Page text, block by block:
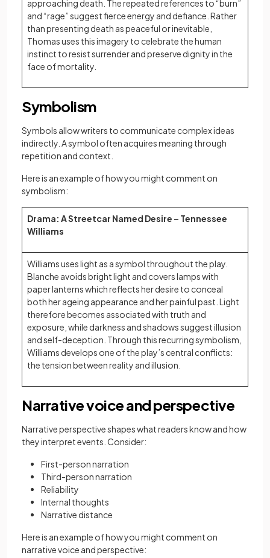
approaching death. The repeated references to “burn”
and “rage” suggest fierce energy and defiance. Rather
than presenting death as peaceful or inevitable,
Thomas uses this imagery to celebrate the human
instinct to resist surrender and preserve dignity in the
face of mortality.
Symbolism
Symbols allow writers to communicate complex ideas
indirectly. A symbol often acquires meaning through
repetition and context.
Here is an example of how you might comment on
symbolism:
Drama: A Streetcar Named Desire – Tennessee
Williams
Williams uses light as a symbol throughout the play.
Blanche avoids bright light and covers lamps with
paper lanterns which reflects her desire to conceal
both her ageing appearance and her painful past. Light
therefore becomes associated with truth and
exposure, while darkness and shadows suggest illusion
and self-deception. Through this recurring symbolism,
Williams develops one of the play’s central conflicts:
the tension between reality and illusion.
Narrative voice and perspective
Narrative perspective shapes what readers know and how
they interpret events. Consider:
First-person narration
Third-person narration
Reliability
Internal thoughts
Narrative distance
Here is an example of how you might comment on
narrative voice and perspective: